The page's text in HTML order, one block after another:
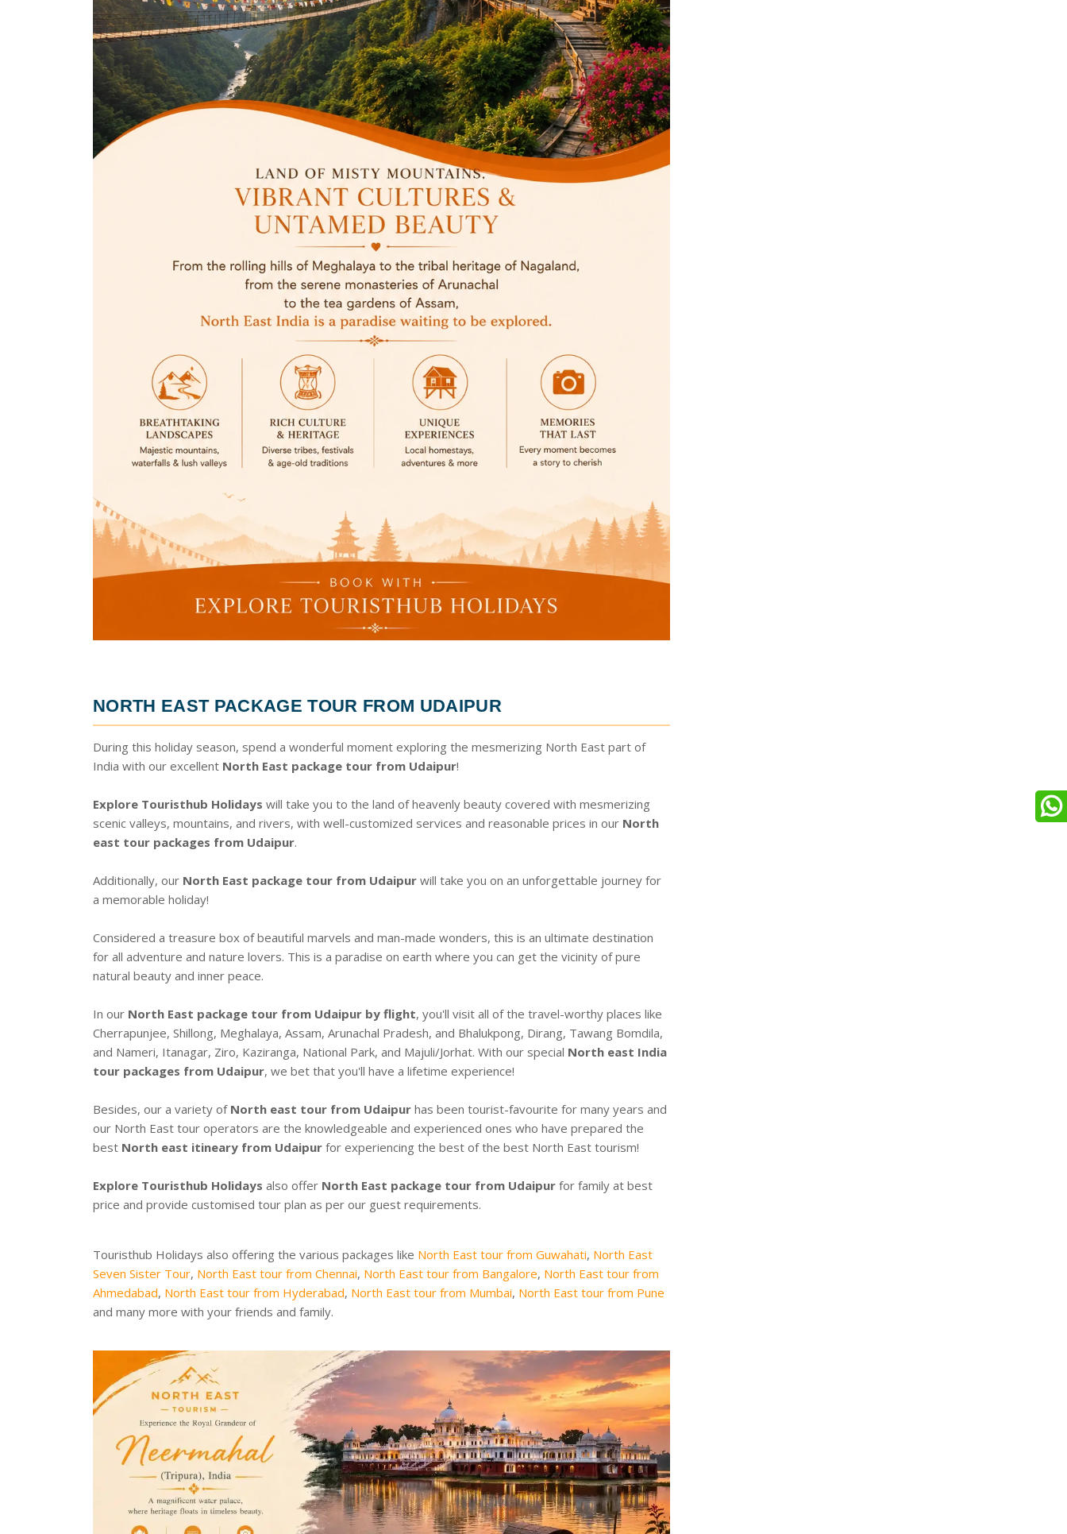
NORTH EAST PACKAGE TOUR FROM UDAIPUR
During this holiday season, spend a wonderful moment exploring the mesmerizing North East part of
India with our excellent North East package tour from Udaipur!
Explore Touristhub Holidays will take you to the land of heavenly beauty covered with mesmerizing
scenic valleys, mountains, and rivers, with well-customized services and reasonable prices in our North
east tour packages from Udaipur.
Additionally, our North East package tour from Udaipur will take you on an unforgettable journey for
a memorable holiday!
Considered a treasure box of beautiful marvels and man-made wonders, this is an ultimate destination
for all adventure and nature lovers. This is a paradise on earth where you can get the vicinity of pure
natural beauty and inner peace.
In our North East package tour from Udaipur by flight, you'll visit all of the travel-worthy places like
Cherrapunjee, Shillong, Meghalaya, Assam, Arunachal Pradesh, and Bhalukpong, Dirang, Tawang Bomdila,
and Nameri, Itanagar, Ziro, Kaziranga, National Park, and Majuli/Jorhat. With our special North east India
tour packages from Udaipur, we bet that you'll have a lifetime experience!
Besides, our a variety of North east tour from Udaipur has been tourist-favourite for many years and
our North East tour operators are the knowledgeable and experienced ones who have prepared the
best North east itineary from Udaipur for experiencing the best of the best North East tourism!
Explore Touristhub Holidays also offer North East package tour from Udaipur for family at best
price and provide customised tour plan as per our guest requirements.
Touristhub Holidays also offering the various packages like North East tour from Guwahati, North East
Seven Sister Tour, North East tour from Chennai, North East tour from Bangalore, North East tour from
Ahmedabad, North East tour from Hyderabad, North East tour from Mumbai, North East tour from Pune
and many more with your friends and family.